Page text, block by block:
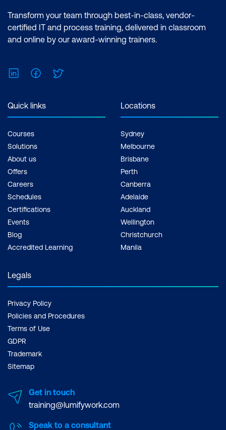
Transform your team through best-in-class, vendor-
certified IT and process training, delivered in classroom
and online by our award-winning trainers.
LinkedInFacebook
Quick links
Courses
Solutions
About us
Offers
Careers
Schedules
Certifications
Events
Blog
Accredited Learning
Locations
Sydney
Melbourne
Brisbane
Perth
Canberra
Adelaide
Auckland
Wellington
Christchurch
Manila
Legals
Privacy Policy
Policies and Procedures
Terms of Use
GDPR
Trademark
Sitemap
Get in touch
training@lumifywork.com
Speak to a consultant